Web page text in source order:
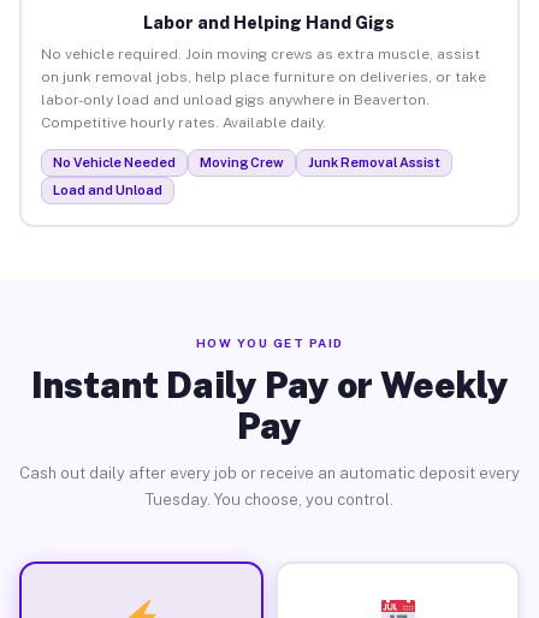
Labor and Helping Hand Gigs
No vehicle required. Join moving crews as extra muscle, assist
on junk removal jobs, help place furniture on deliveries, or take
labor-only load and unload gigs anywhere in Beaverton.
Competitive hourly rates. Available daily.
No Vehicle Needed Moving Crew
Junk Removal Assist
Load and Unload
HOW YOU GET PAID
Instant Daily Pay or Weekly
Pay
Cash out daily after every job or receive an automatic deposit every
Tuesday. You choose, you control.